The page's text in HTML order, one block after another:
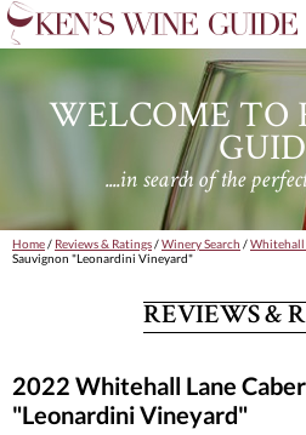
WELCOME TO
....in search of the
Home/ Reviews & Ratings/Winery Search /Whitehall
Sauvignon "Leonardini Vineyard"
REVIEWS &
2022 Whitehall Lane
"Leonardini Vineyard"